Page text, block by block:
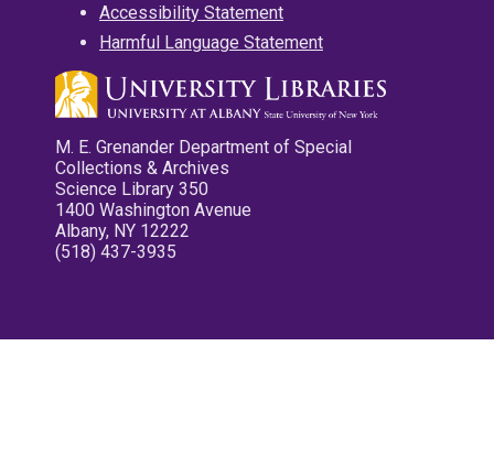
Accessibility Statement
Harmful Language Statement
M. E. Grenander Department of Special
Collections & Archives
Science Library 350
1400 Washington Avenue
Albany, NY 12222
(518) 437-3935